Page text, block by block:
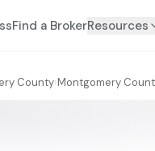
Find a BrokerResources
County›Montgomery